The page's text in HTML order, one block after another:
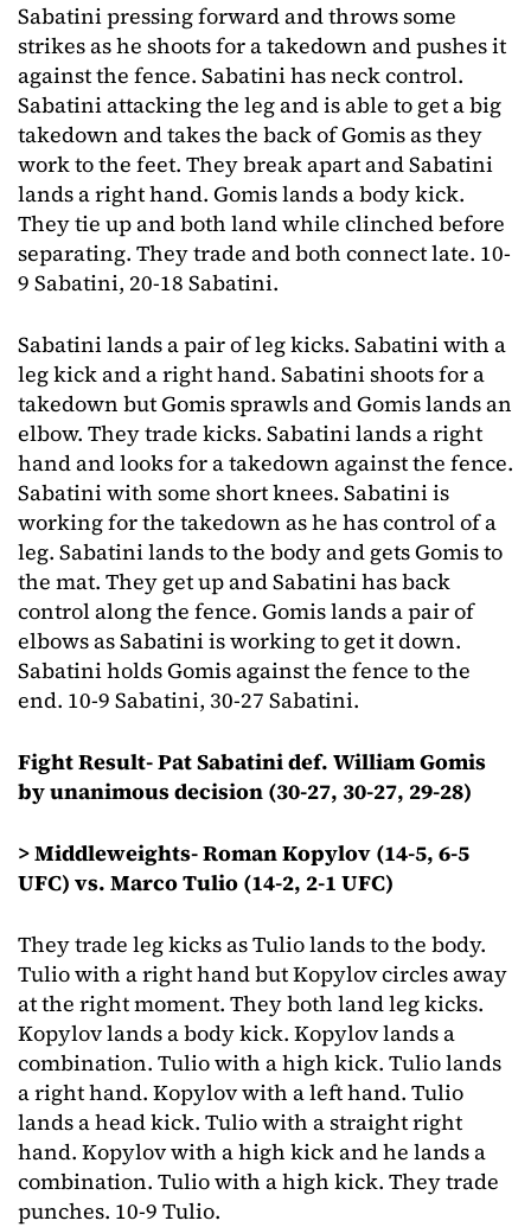
Sabatini pressing forward and throws some
strikes as he shoots for a takedown and pushes it
against the fence. Sabatini has neck control.
Sabatini attacking the leg and is able to get a big
takedown and takes the back of Gomis as they
work to the feet. They break apart and Sabatini
lands a right hand. Gomis lands a body kick.
They tie up and both land while clinched before
separating. They trade and both connect late. 10-
9 Sabatini, 20-18 Sabatini.
Sabatini lands a pair of leg kicks. Sabatini with a
leg kick and a right hand. Sabatini shoots for a
takedown but Gomis sprawls and Gomis lands an
elbow. They trade kicks. Sabatini lands a right
hand and looks for a takedown against the fence.
Sabatini with some short knees. Sabatini is
working for the takedown as he has control of a
leg. Sabatini lands to the body and gets Gomis to
the mat. They get up and Sabatini has back
control along the fence. Gomis lands a pair of
elbows as Sabatini is working to get it down.
Sabatini holds Gomis against the fence to the
end. 10-9 Sabatini, 30-27 Sabatini.
Fight Result- Pat Sabatini def. William Gomis
by unanimous decision (30-27, 30-27, 29-28)
> Middleweights- Roman Kopylov (14-5, 6-5
UFC) vs. Marco Tulio (14-2, 2-1 UFC)
They trade leg kicks as Tulio lands to the body.
Tulio with a right hand but Kopylov circles away
at the right moment. They both land leg kicks.
Kopylov lands a body kick. Kopylov lands a
combination. Tulio with a high kick. Tulio lands
a right hand. Kopylov with a left hand. Tulio
lands a head kick. Tulio with a straight right
hand. Kopylov with a high kick and he lands a
combination. Tulio with a high kick. They trade
punches. 10-9 Tulio.